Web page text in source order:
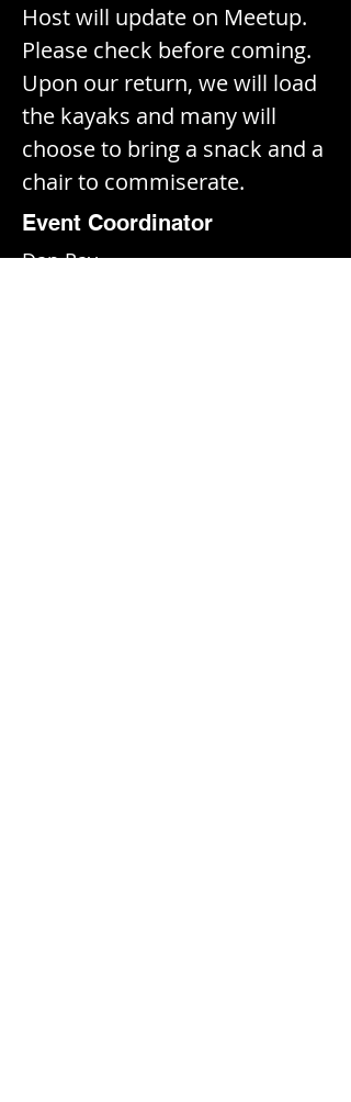
Host will update on Meetup.
Please check before coming.
Upon our return, we will load
the kayaks and many will
choose to bring a snack and a
chair to commiserate.
Event Coordinator
Dan Ray